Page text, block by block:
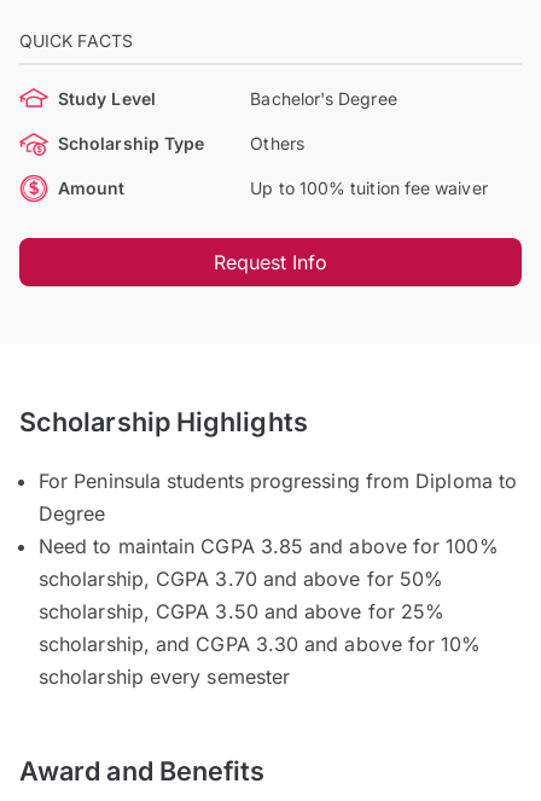
QUICK FACTS
Study Level Bachelor's Degree
Scholarship Type Others
Amount Up to 100% tuition fee waiver
Request Info
Scholarship Highlights
For Peninsula students progressing from Diploma to
Degree
Need to maintain CGPA 3.85 and above for 100%
scholarship, CGPA 3.70 and above for 50%
scholarship, CGPA 3.50 and above for 25%
scholarship, and CGPA 3.30 and above for 10%
scholarship every semester
Award and Benefits